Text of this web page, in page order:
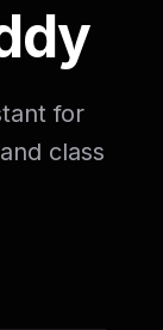
for
class